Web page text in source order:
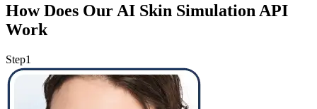
How Does Our AI Skin Simulation API
Work
Step1